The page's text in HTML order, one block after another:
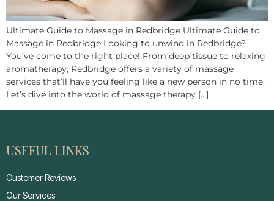
Ultimate Guide to Massage in Redbridge Ultimate Guide to
Massage in Redbridge Looking to unwind in Redbridge?
You’ve come to the right place! From deep tissue to relaxing
aromatherapy, Redbridge offers a variety of massage
services that’ll have you feeling like a new person in no time.
Let’s dive into the world of massage therapy […]
USEFUL LINKS
Customer Reviews
Our Services